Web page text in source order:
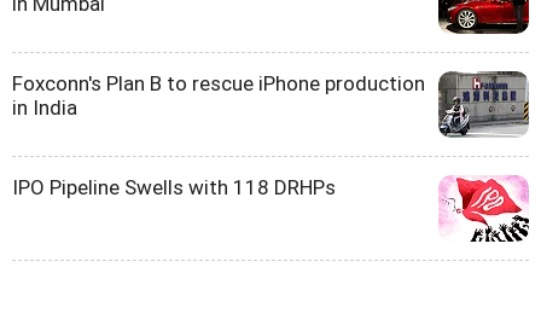
Foxconn's Plan B to rescue iPhone production
in India
IPO Pipeline Swells with 118 DRHPs